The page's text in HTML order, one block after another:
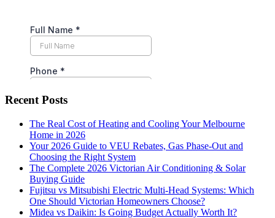
Recent Posts
The Real Cost of Heating and Cooling Your Melbourne
Home in 2026
Your 2026 Guide to VEU Rebates, Gas Phase-Out and
Choosing the Right System
The Complete 2026 Victorian Air Conditioning & Solar
Buying Guide
Fujitsu vs Mitsubishi Electric Multi-Head Systems: Which
One Should Victorian Homeowners Choose?
Midea vs Daikin: Is Going Budget Actually Worth It?